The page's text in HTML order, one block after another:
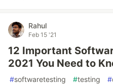
Rahul
Feb 15 '21
12 Important
2021 You Need to
#softwaretesting #testing #